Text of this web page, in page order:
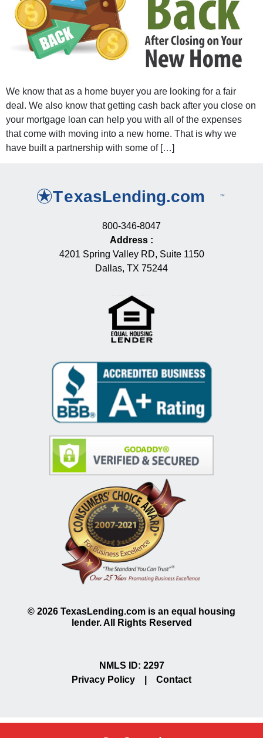
We know that as a home buyer you are looking for a fair
deal. We also know that getting cash back after you close on
your mortgage loan can help you with all of the expenses
that come with moving into a new home. That is why we
have built a partnership with some of […]
800-346-8047
Address :
4201 Spring Valley RD, Suite 1150
Dallas, TX 75244
© 2026 TexasLending.com is an equal housing
lender. All Rights Reserved
NMLS ID: 2297
Privacy Policy
Contact